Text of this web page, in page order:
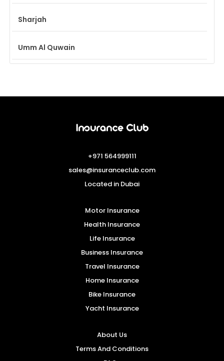
Sharjah
Umm Al Quwain
+971 564999111
sales@insuranceclub.com
Located in Dubai
Motor Insurance
Health Insurance
Life Insurance
Business Insurance
Travel Insurance
Home Insurance
Bike Insurance
Yacht Insurance
About Us
Terms And Conditions